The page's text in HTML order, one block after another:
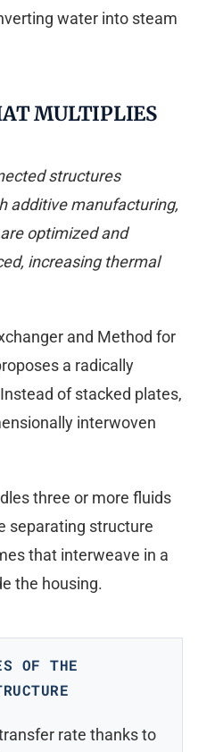
water into steam
MULTIPLIES
structures
additive manufacturing,
optimized and
increasing thermal
and Method for
a radically
of stacked plates,
interwoven
three or more fluids
separating structure
that interweave in a
the housing.
OF THE
rate thanks to